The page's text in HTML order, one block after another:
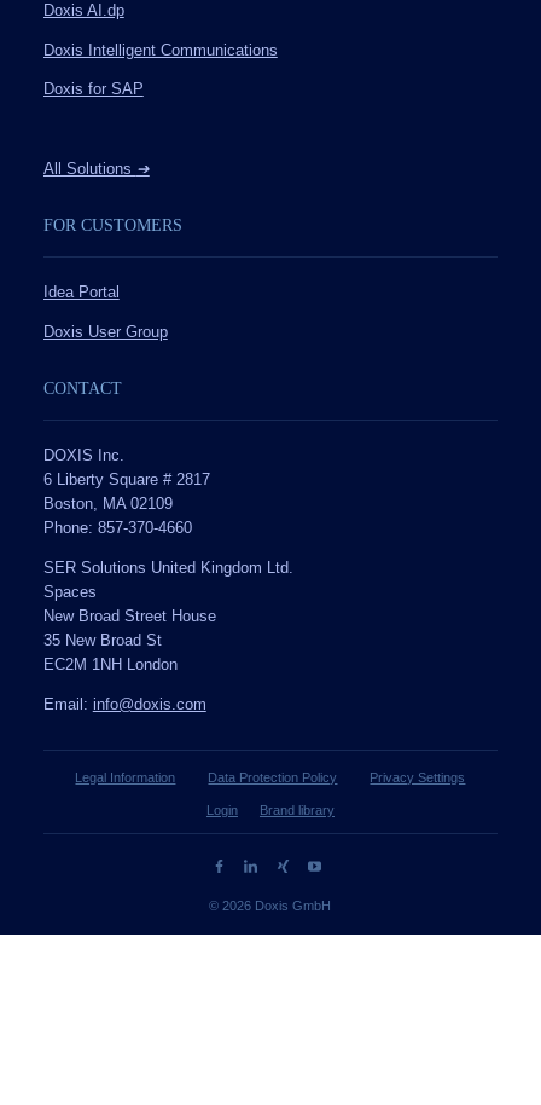
Doxis AI.dp
Doxis Intelligent Communications
Doxis for SAP
All Solutions ➔
FOR CUSTOMERS
Idea Portal
Doxis User Group
CONTACT
DOXIS Inc.
6 Liberty Square # 2817
Boston, MA 02109
Phone: 857-370-4660
SER Solutions United Kingdom Ltd.
Spaces
New Broad Street House
35 New Broad St
EC2M 1NH London
Email: info@doxis.com
Legal Information Data Protection Policy Privacy Settings
Login Brand library
© 2026 Doxis GmbH